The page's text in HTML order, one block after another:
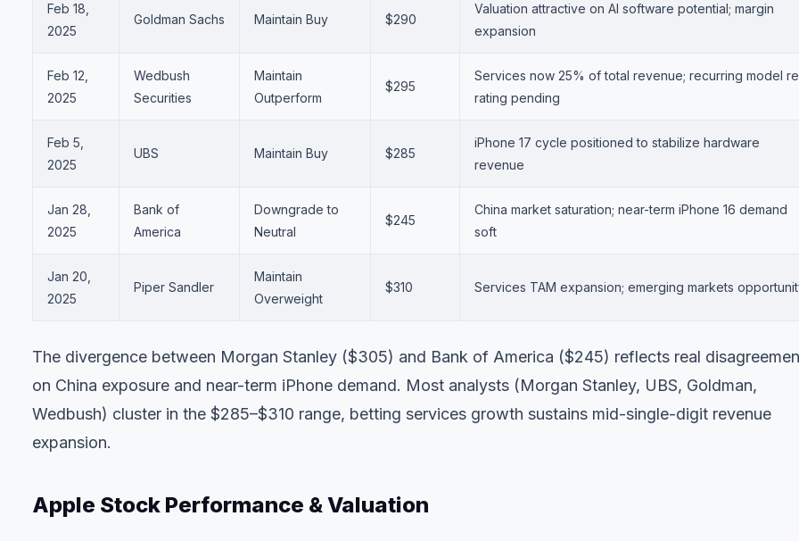
Feb 18,
2025
Goldman Sachs Maintain Buy $290
Valuation attractive on AI software potential; margin
expansion
Feb 12,
2025
Wedbush
Securities
Maintain
Outperform
$295
Services now 25% of total revenue; recurring model
rating pending
Feb 5,
2025
UBS Maintain Buy $285
iPhone 17 cycle positioned to stabilize hardware
revenue
Jan 28,
2025
Bank of
America
Downgrade to
Neutral
$245
China market saturation; near-term iPhone 16 demand
soft
Jan 20,
2025
Piper Sandler
Maintain
Overweight
$310 Services TAM expansion; emerging markets
The divergence between Morgan Stanley ($305) and Bank of America ($245) reflects real
on China exposure and near-term iPhone demand. Most analysts (Morgan Stanley, UBS, Goldman,
Wedbush) cluster in the $285–$310 range, betting services growth sustains mid-single-digit revenue
expansion.
Apple Stock Performance & Valuation